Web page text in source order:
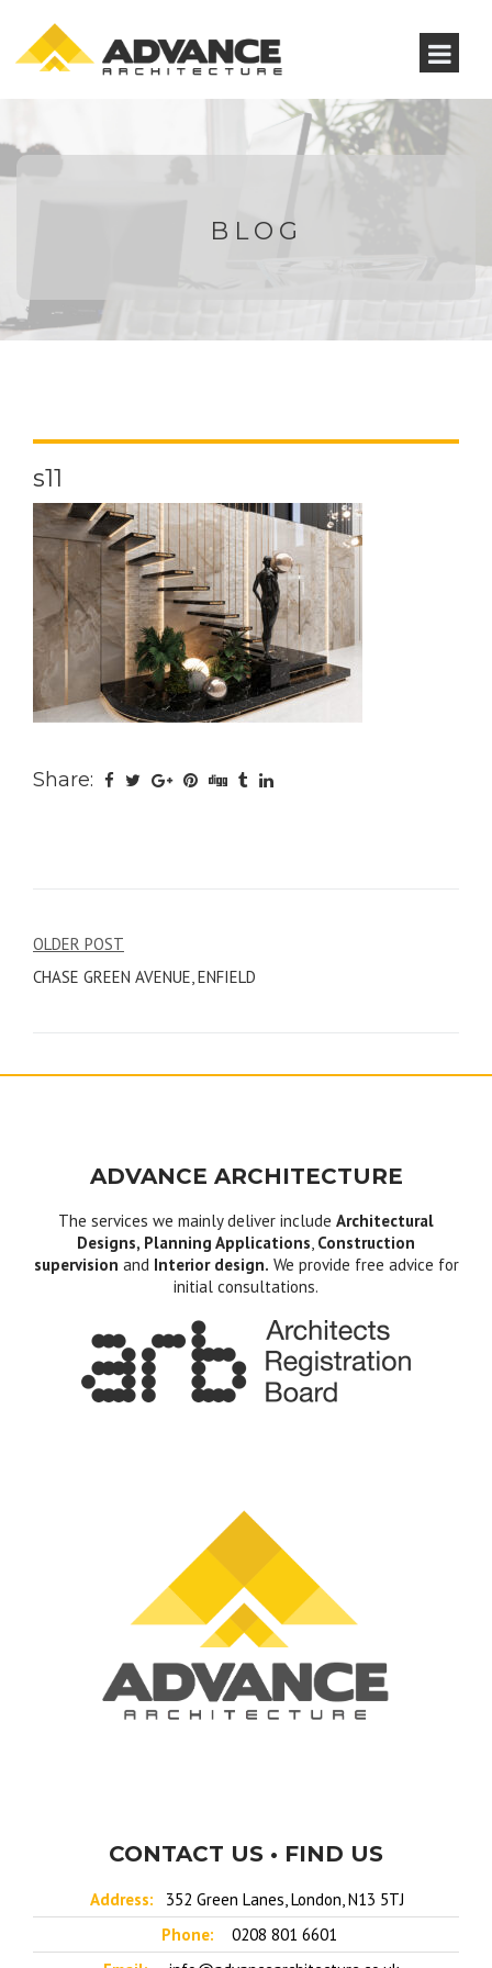
BLOG
s11
Share:
Post
navigation
OLDER POST
CHASE GREEN AVENUE, ENFIELD
ADVANCE ARCHITECTURE
The services we mainly deliver include Architectural
Designs, Planning Applications, Construction
supervision and Interior design. We provide free advice for
initial consultations.
CONTACT US • FIND US
Address:
352 Green Lanes, London, N13 5TJ
Phone:
0208 801 6601